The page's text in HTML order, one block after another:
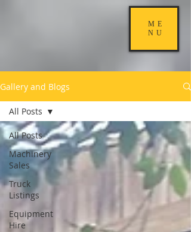
ME
NU
Gallery and Blogs
All Posts
Machinery
Sales
Truck
Listings
Equipment
Hire
All Posts